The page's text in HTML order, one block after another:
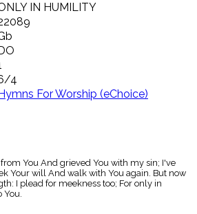
IN HUMILITY
DO
4
Hymns For Worship (eChoice)
You And grieved You with my sin; I've
Your will And walk with You again. But now
I plead for meekness too; For only in
You.